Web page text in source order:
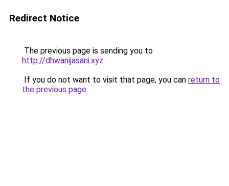
Redirect Notice
The previous page is sending you to
http://dhwanijasani.xyz.
If you do not want to visit that page, you can return to
the previous page.